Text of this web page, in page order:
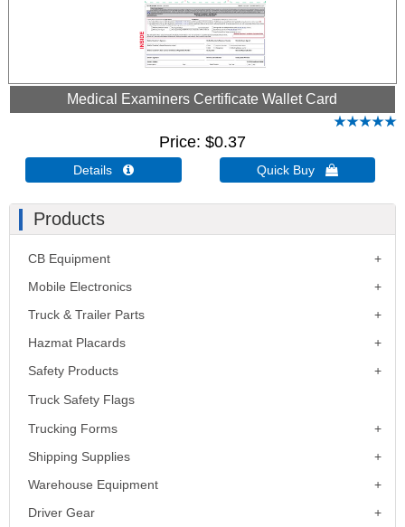
Medical Examiners Certificate Wallet Card
Price $0.37
Details  Quick Buy 
Products
CB Equipment
Mobile Electronics
Truck & Trailer Parts
Hazmat Placards
Safety Products
Truck Safety Flags
Trucking Forms
Shipping Supplies
Warehouse Equipment
Driver Gear